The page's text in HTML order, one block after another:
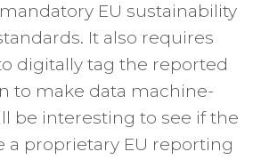
EU sustainability
It also requires
digitally tag the reported
to make data machine-
be interesting to see if the
a proprietary EU reporting